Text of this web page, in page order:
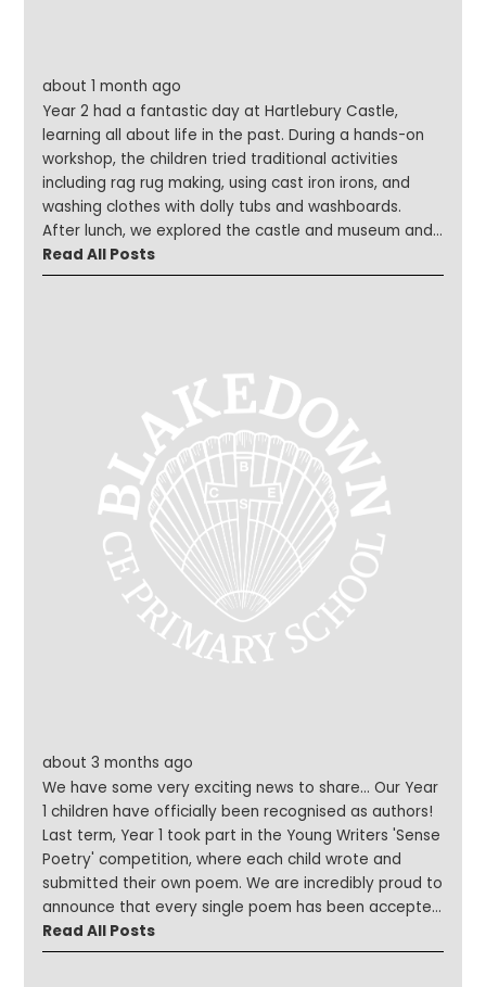
about 1 month ago
Year 2 had a fantastic day at Hartlebury Castle,
learning all about life in the past. During a hands-on
workshop, the children tried traditional activities
including rag rug making, using cast iron irons, and
washing clothes with dolly tubs and washboards.
After lunch, we explored the castle and museum and
took part in a range of challenges, such as finding the
oldest artefact and discovering interesting facts
Read All Posts
about 3 months ago
We have some very exciting news to share... Our Year
1 children have officially been recognised as authors!
Last term, Year 1 took part in the Young Writers 'Sense
Poetry' competition, where each child wrote and
submitted their own poem. We are incredibly proud to
announce that every single poem has been accepted
for publication in a special book of poetry. The school
will also receive a free copy for our library, allowing
Read All Posts